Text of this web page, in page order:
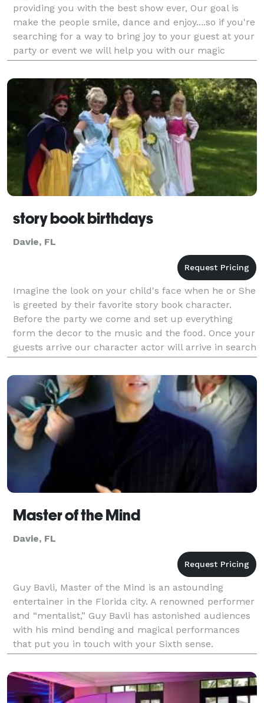
providing you with the best show ever, Our goal is
make the people smile, dance and enjoy....so if you're
searching for a way to bring joy to your guest at your
party or event we will help you with our magic
entertainment!!!!!
story book birthdays
Davie, FL
Imagine the look on your child's face when he or She
is greeted by their favorite story book character.
Before the party we come and set up everything
form the decor to the music and the food. Once your
guests arrive our character actor will arrive in search
of the guest of honor. Then our charac
Master of the Mind
Davie, FL
Guy Bavli, Master of the Mind is an astounding
entertainer in the Florida city. A renowned performer
and “mentalist,” Guy Bavli has astonished audiences
with his mind bending and magical performances
that put you in touch with your Sixth sense.